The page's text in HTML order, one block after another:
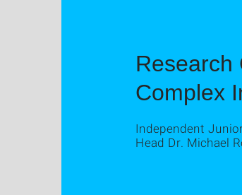
Research
Complex
Independent
Head Dr. Michael